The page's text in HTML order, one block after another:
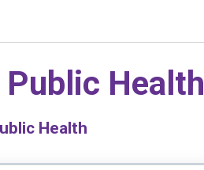
Public Health
Health